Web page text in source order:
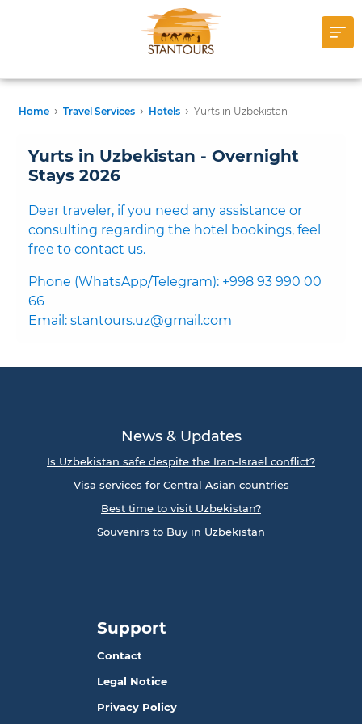
Home › Travel Services › Hotels › Yurts in Uzbekistan
Yurts in Uzbekistan - Overnight
Stays 2026
Dear traveler, if you need any assistance or
consulting regarding the hotel bookings, feel
free to contact us.
Phone (WhatsApp/Telegram): +998 93 990 00
66
Email: stantours.uz@gmail.com
News & Updates
Is Uzbekistan safe despite the Iran-Israel conflict?
Visa services for Central Asian countries
Best time to visit Uzbekistan?
Souvenirs to Buy in Uzbekistan
Support
Contact
Legal Notice
Privacy Policy